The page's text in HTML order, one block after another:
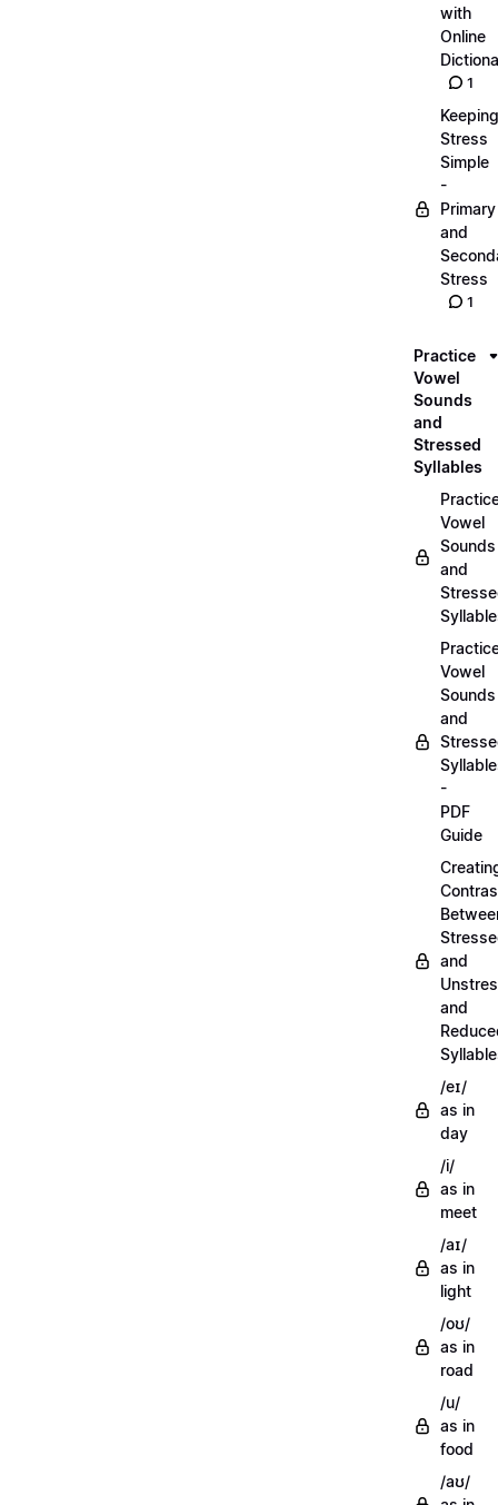
with
Online
1
Keeping
Stress
Simple
-
Primary
and
Stress
1
Practice
Vowel
Sounds
and
Stressed
Syllables
Vowel
Sounds
and
Vowel
Sounds
and
-
PDF
Guide
and
and
/eɪ/
as in
day
/i/
as in
meet
/aɪ/
as in
light
/oʊ/
as in
road
/u/
as in
food
/aʊ/